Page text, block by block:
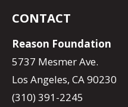
CONTACT
Reason Foundation
5737 Mesmer Ave.
Los Angeles, CA 90230
(310) 391-2245